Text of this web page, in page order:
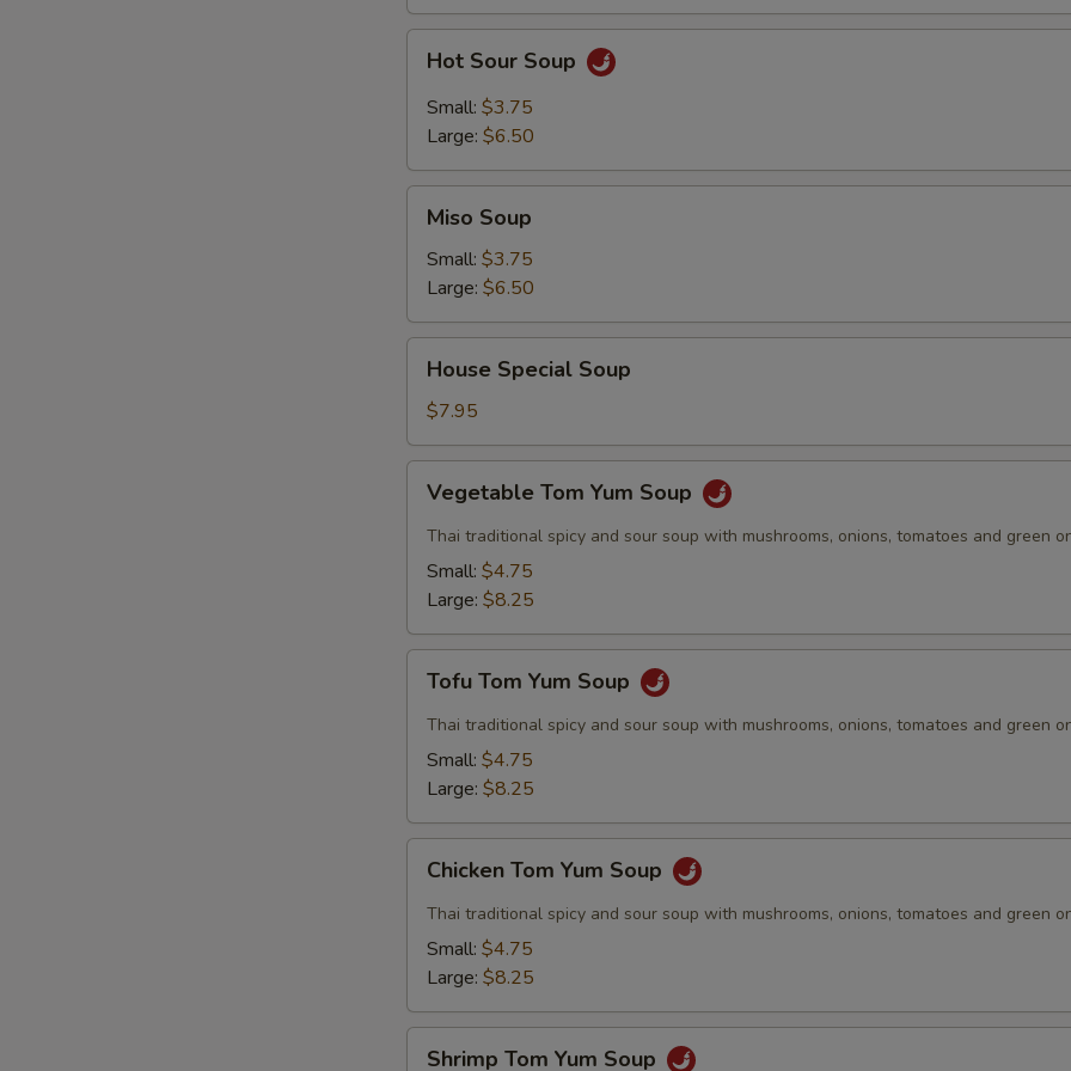
Sour
Soup
Hot Sour Soup
Small: $3.75
Large: $6.50
Soup
Miso Soup
Small: $3.75
Large: $6.50
Special
Soup
House Special Soup
$7.95
Tom
Yum
Soup
Vegetable Tom Yum Soup
Thai traditional spicy and sour soup with mushrooms, onions, tomatoes and green
Small: $4.75
Large: $8.25
Tom
Yum
Soup
Tofu Tom Yum Soup
Thai traditional spicy and sour soup with mushrooms, onions, tomatoes and green
Small: $4.75
Large: $8.25
Tom
Yum
Soup
Chicken Tom Yum Soup
Thai traditional spicy and sour soup with mushrooms, onions, tomatoes and green
Small: $4.75
Large: $8.25
Shrimp Tom Yum Soup